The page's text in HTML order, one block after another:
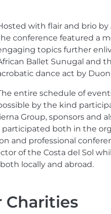
with flair and brio by
conference featured a
topics further
Ballet Sunugal and
dance act by
entire schedule of
by the kind
Group, sponsors and
participated both in the
and professional
of the Costa del Sol
locally and abroad.
Charities